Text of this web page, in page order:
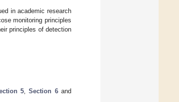
in academic research
monitoring principles
principles of detection
5,Section 6and